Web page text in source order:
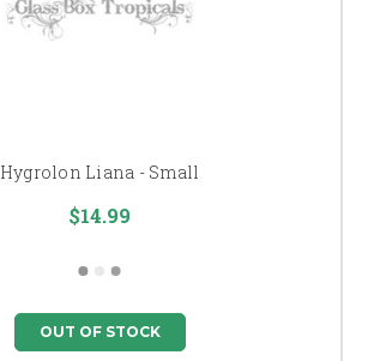
Hygrolon Liana - Small
$14.99
OUT OF STOCK